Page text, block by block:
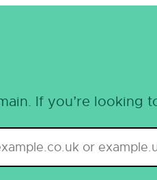
If you’re looking